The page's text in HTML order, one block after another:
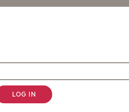
LOG IN